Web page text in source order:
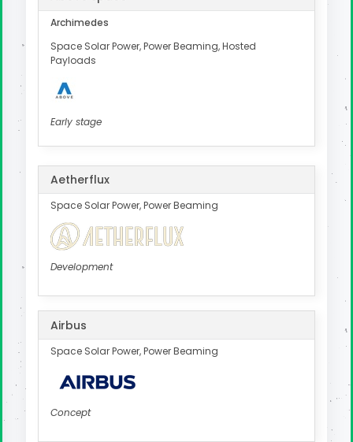
Archimedes
Space Solar Power, Power Beaming, Hosted
Payloads
Early stage
Aetherflux
Space Solar Power, Power Beaming
Development
Airbus
Space Solar Power, Power Beaming
Concept